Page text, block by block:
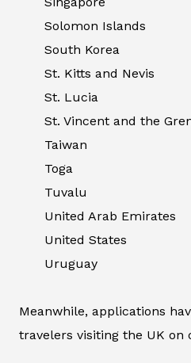
Solomon Islands
South Korea
St. Kitts and Nevis
St. Lucia
St. Vincent and the
Taiwan
Toga
Tuvalu
United Arab Emirates
United States
Uruguay
Meanwhile, applications
travelers visiting the UK on